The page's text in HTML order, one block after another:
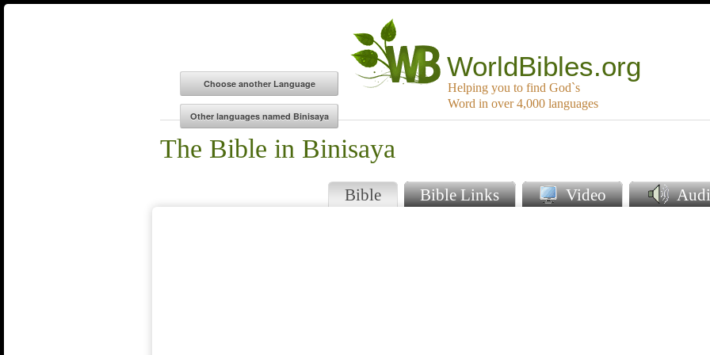
WorldBibles.org
Helping you to find God`s
Word in over 4,000 languages
The Bible in Binisaya
Bible Bible Links Video